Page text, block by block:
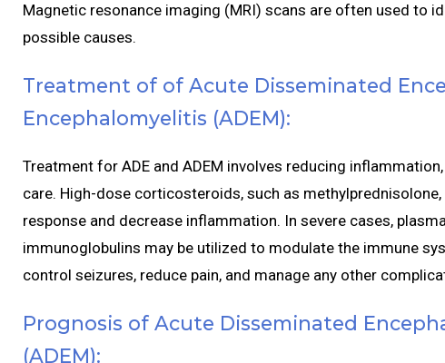
Magnetic resonance imaging (MRI) scans are often used to
possible causes.
Treatment of of Acute Disseminated
Encephalomyelitis (ADEM):
Treatment for ADE and ADEM involves reducing
care. High-dose corticosteroids, such as
response and decrease inflammation. In severe cases,
immunoglobulins may be utilized to modulate the immune
control seizures, reduce pain, and manage any other
Prognosis of Acute Disseminated
(ADEM):